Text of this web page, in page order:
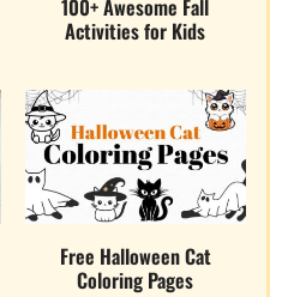
100+ Awesome Fall
Activities for Kids
Free Halloween Cat
Coloring Pages